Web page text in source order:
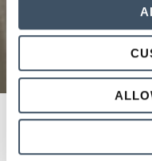
HIRING TO